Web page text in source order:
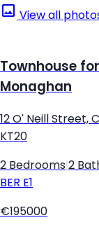
View all
Townhouse
Monaghan
12 O' Neill Street,
KT20
2 Bedrooms 2
BER E1
€195000